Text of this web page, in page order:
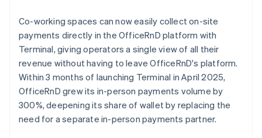
Co-working spaces can now easily collect on-site
payments directly in the OfficeRnD platform with
Terminal, giving operators a single view of all their
revenue without having to leave OfficeRnD's platform.
Within 3 months of launching Terminal in April 2025,
OfficeRnD grew its in-person payments volume by
300%, deepening its share of wallet by replacing the
need for a separate in-person payments partner.